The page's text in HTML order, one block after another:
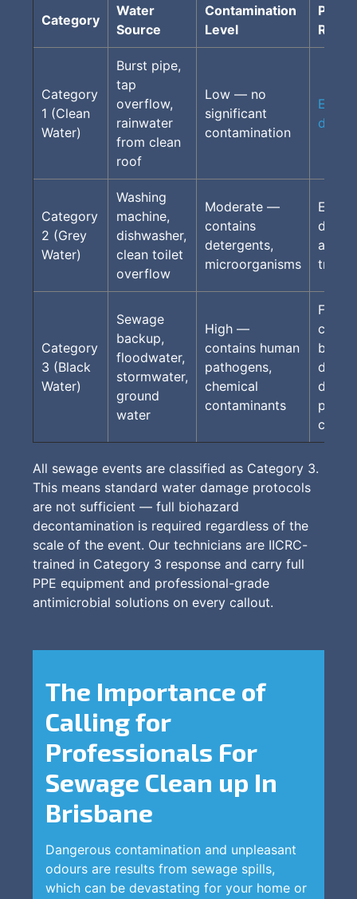
Category
Water
Source
Contamination
Level
Category
1 (Clean
Water)
Burst pipe,
tap
overflow,
rainwater
from clean
roof
Low — no
significant
contamination
Category
2 (Grey
Water)
Washing
machine,
dishwasher,
clean toilet
overflow
Moderate —
contains
detergents,
microorganisms
Category
3 (Black
Water)
Sewage
backup,
floodwater,
stormwater,
ground
water
High —
contains human
pathogens,
chemical
contaminants
Full
All sewage events are classified as Category 3.
This means standard water damage protocols
are not sufficient — full biohazard
decontamination is required regardless of the
scale of the event. Our technicians are IICRC-
trained in Category 3 response and carry full
PPE equipment and professional-grade
antimicrobial solutions on every callout.
The Importance of
Calling for
Professionals For
Sewage Clean up In
Brisbane
Dangerous contamination and unpleasant
odours are results from sewage spills,
which can be devastating for your home or